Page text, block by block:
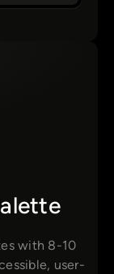
with 8-10
user-